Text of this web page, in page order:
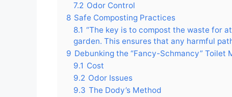
7.2 Odor Control
8 Safe Composting Practices
8.1 “The key is to compost the waste for
garden. This ensures that any harmful
9 Debunking the “Fancy-Schmancy” Toilet
9.1 Cost
9.2 Odor Issues
9.3 The Dody’s Method